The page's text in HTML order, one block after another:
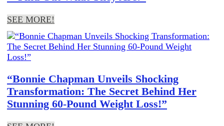
SEE MORE!
“Bonnie Chapman Unveils Shocking
Transformation: The Secret Behind Her
Stunning 60-Pound Weight Loss!”